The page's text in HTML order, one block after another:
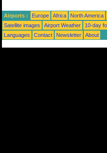
Airports : Europe Africa North America
Satellite images
Airport Weather 10-day
Languages
Contact Newsletter About